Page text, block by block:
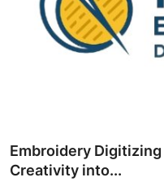
Privacy Policy
Submit Press Release
Embroidery Digitizing
Creativity into...